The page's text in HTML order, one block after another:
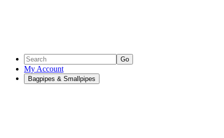
Go
My Account
Bagpipes & Smallpipes